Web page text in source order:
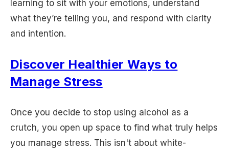
learning to sit with your emotions, understand
what they’re telling you, and respond with clarity
and intention.
Discover Healthier Ways to
Manage Stress
Once you decide to stop using alcohol as a
crutch, you open up space to find what truly helps
you manage stress. This isn't about white-